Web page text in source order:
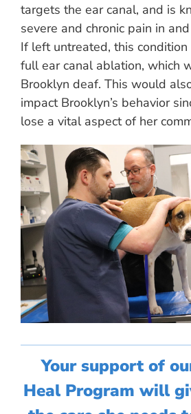
targets the ear canal, and is
severe and chronic pain in
If left untreated, this
full ear canal ablation, which
Brooklyn deaf. This would
impact Brooklyn’s behavior
lose a vital aspect of her
Your support of
Heal Program will